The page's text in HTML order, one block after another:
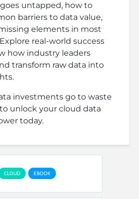
untapped, how to
barriers to data value,
elements in most
real-world success
how industry leaders
transform raw data into
investments go to waste
unlock your cloud data
today.
CLOUD EBOOK